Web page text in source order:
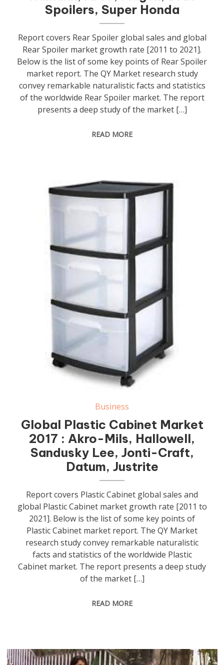
Spoilers, Super Honda
Report covers Rear Spoiler global sales and global
Rear Spoiler market growth rate [2011 to 2021].
Below is the list of some key points of Rear Spoiler
market report. The QY Market research study
convey remarkable naturalistic facts and statistics
of the worldwide Rear Spoiler market. The report
presents a deep study of the market […]
READ MORE
Business
Global Plastic Cabinet Market
2017 : Akro-Mils, Hallowell,
Sandusky Lee, Jonti-Craft,
Datum, Justrite
Report covers Plastic Cabinet global sales and
global Plastic Cabinet market growth rate [2011 to
2021]. Below is the list of some key points of
Plastic Cabinet market report. The QY Market
research study convey remarkable naturalistic
facts and statistics of the worldwide Plastic
Cabinet market. The report presents a deep study
of the market […]
READ MORE